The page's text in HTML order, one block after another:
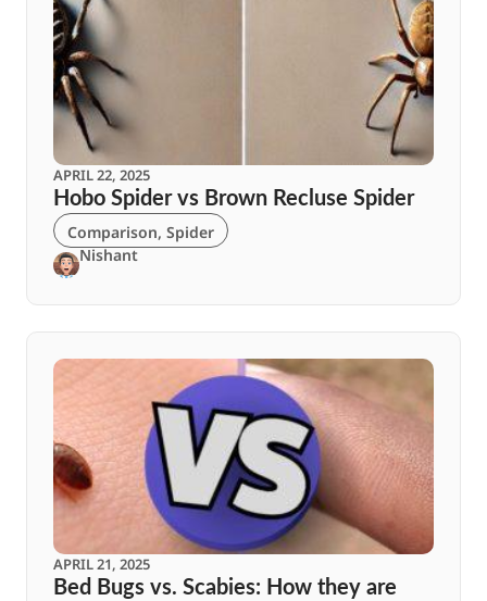
APRIL 22, 2025
Hobo Spider vs Brown Recluse Spider
Comparison, Spider
Nishant
APRIL 21, 2025
Bed Bugs vs. Scabies: How they are